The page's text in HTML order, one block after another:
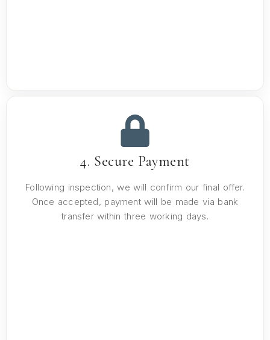
4. Secure Payment
Following inspection, we will confirm our final offer.
Once accepted, payment will be made via bank
transfer within three working days.